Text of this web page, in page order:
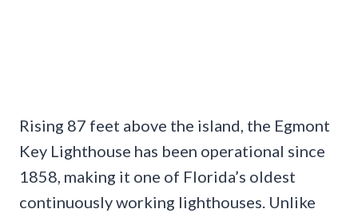
Rising 87 feet above the island, the Egmont
Key Lighthouse has been operational since
1858, making it one of Florida’s oldest
continuously working lighthouses. Unlike